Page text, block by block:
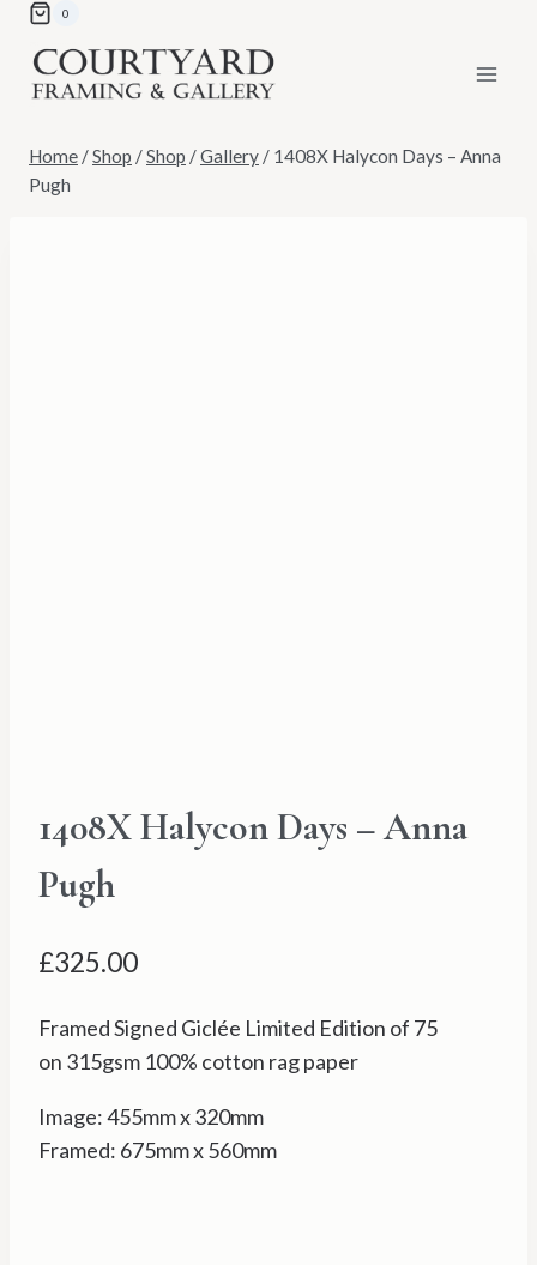
Skip
content
0
Home /Shop /Shop /Gallery / 1408X Halycon Days – Anna
Pugh
1408X Halycon Days – Anna
Pugh
£325.00
Framed Signed Giclée Limited Edition of 75
on 315gsm 100% cotton rag paper
Image: 455mm x 320mm
Framed: 675mm x 560mm